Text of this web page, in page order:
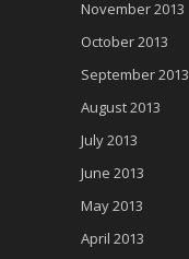
November 2013
October 2013
September 2013
August 2013
July 2013
June 2013
May 2013
April 2013